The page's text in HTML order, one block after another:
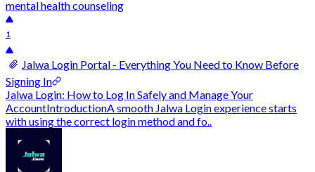
mental health counseling
1
Jalwa Login Portal - Everything You Need to Know Before
Signing In
Jalwa Login: How to Log In Safely and Manage Your
AccountIntroductionA smooth Jalwa Login experience starts
with using the correct login method and fo..